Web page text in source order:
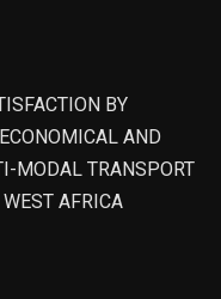
BY
AND
MODAL TRANSPORT
AFRICA